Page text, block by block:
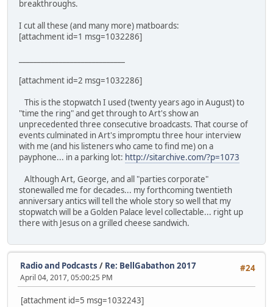
breakthroughs.
I cut all these (and many more) matboards:
[attachment id=1 msg=1032286]
[attachment id=2 msg=1032286]
This is the stopwatch I used (twenty years ago in August) to
"time the ring" and get through to Art's show an
unprecedented three consecutive broadcasts. That course of
events culminated in Art's impromptu three hour interview
with me (and his listeners who came to find me) on a
payphone... in a parking lot: http://sitarchive.com/?p=1073
Although Art, George, and all "parties corporate"
stonewalled me for decades... my forthcoming twentieth
anniversary antics will tell the whole story so well that my
stopwatch will be a Golden Palace level collectable... right up
there with Jesus on a grilled cheese sandwich.
#24
Radio and Podcasts / Re: BellGabathon 2017
April 04, 2017, 05:00:25 PM
[attachment id=5 msg=1032243]